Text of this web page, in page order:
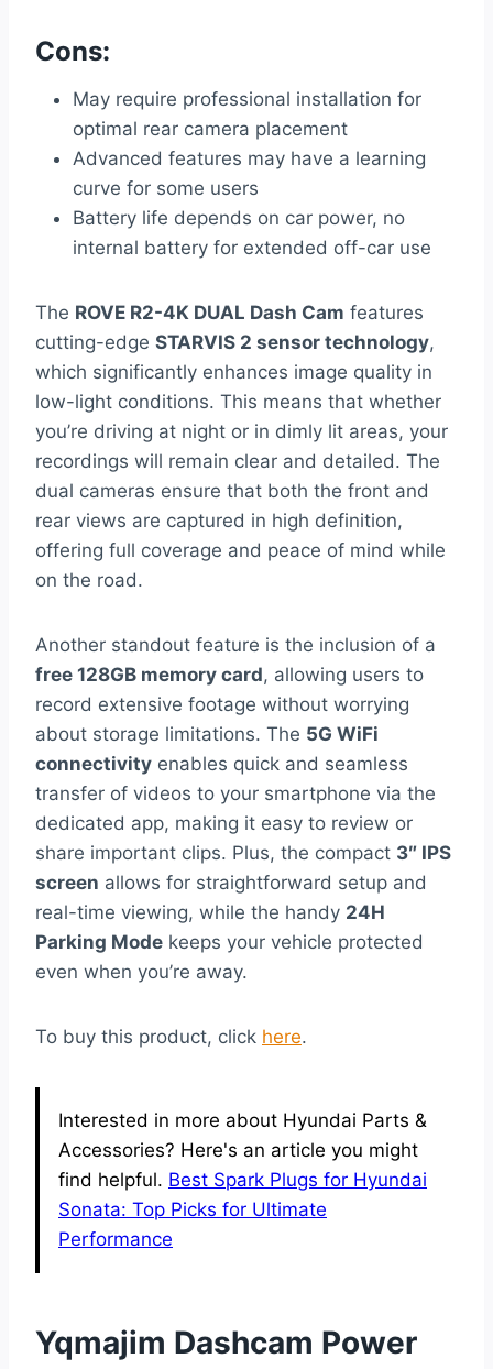
Cons:
May require professional installation for
optimal rear camera placement
Advanced features may have a learning
curve for some users
Battery life depends on car power, no
internal battery for extended off-car use
The ROVE R2-4K DUAL Dash Cam features
cutting-edge STARVIS 2 sensor technology,
which significantly enhances image quality in
low-light conditions. This means that whether
you’re driving at night or in dimly lit areas, your
recordings will remain clear and detailed. The
dual cameras ensure that both the front and
rear views are captured in high definition,
offering full coverage and peace of mind while
on the road.
Another standout feature is the inclusion of a
free 128GB memory card, allowing users to
record extensive footage without worrying
about storage limitations. The 5G WiFi
connectivity enables quick and seamless
transfer of videos to your smartphone via the
dedicated app, making it easy to review or
share important clips. Plus, the compact 3″ IPS
screen allows for straightforward setup and
real-time viewing, while the handy 24H
Parking Mode keeps your vehicle protected
even when you’re away.
To buy this product, click here.
Interested in more about Hyundai Parts &
Accessories? Here's an article you might
find helpful. Best Spark Plugs for Hyundai
Sonata: Top Picks for Ultimate
Performance
Yqmajim Dashcam Power